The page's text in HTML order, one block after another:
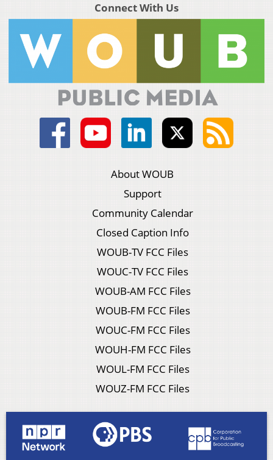
Connect With Us
About WOUB
Support
Community Calendar
Closed Caption Info
WOUB-TV FCC Files
WOUC-TV FCC Files
WOUB-AM FCC Files
WOUB-FM FCC Files
WOUC-FM FCC Files
WOUH-FM FCC Files
WOUL-FM FCC Files
WOUZ-FM FCC Files